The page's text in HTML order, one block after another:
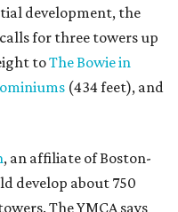
developed and
, would be reserved
55 percent of the
also includes
expanded community
Association